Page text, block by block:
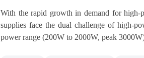
With the rapid growth in demand for
supplies face the dual challenge of
power range (200W to 2000W, peak